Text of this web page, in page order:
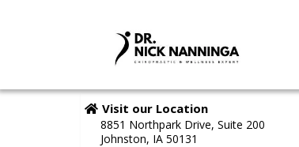
Visit our Location
8851 Northpark Drive, Suite 200
Johnston, IA 50131